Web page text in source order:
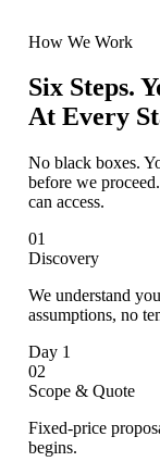
How We Work
Six Steps.
At Every
No black boxes.
before we
can access.
01
Discovery
We understand
assumptions, no
Day 1
02
Scope & Quote
Fixed-price
begins.